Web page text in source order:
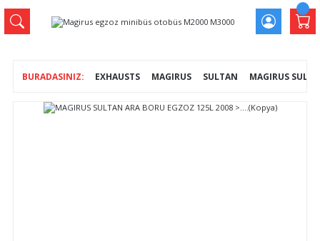
EXHAUSTS MAGIRUS SULTAN MAGIRUS